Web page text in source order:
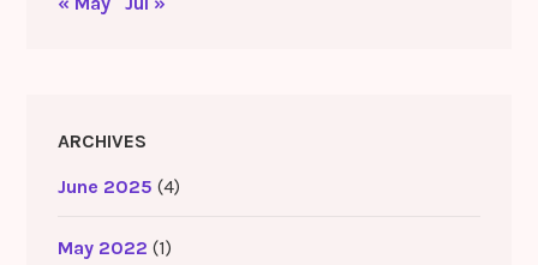
ARCHIVES
June 2025 (4)
May 2022 (1)